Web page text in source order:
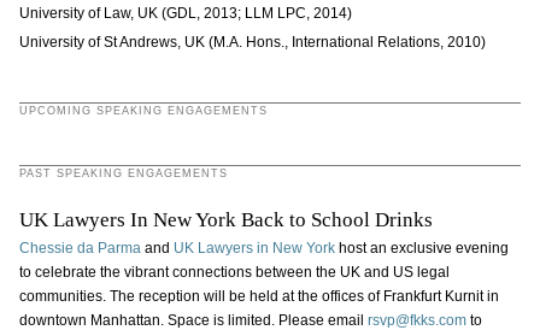
University of Law, UK (GDL, 2013; LLM LPC, 2014)
University of St Andrews, UK (M.A. Hons., International Relations, 2010)
UPCOMING SPEAKING ENGAGEMENTS
PAST SPEAKING ENGAGEMENTS
UK Lawyers In New York Back to School Drinks
Chessie da Parma and UK Lawyers in New Yorkhost an exclusive evening
to celebrate the vibrant connections between the UK and US legal
communities. The reception will be held at the offices of Frankfurt Kurnit in
downtown Manhattan. Space is limited. Please email rsvp@fkks.comto